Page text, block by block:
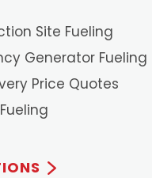
Site Fueling
Generator Fueling
Price Quotes